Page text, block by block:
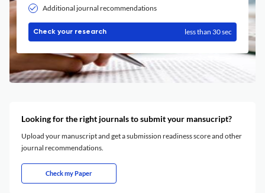
Additional journal recommendations
Check your research less than 30 sec
Looking for the right journals to submit your mansucript?
Upload your manuscript and get a submission readiness score and other
journal recommendations.
Check my Paper